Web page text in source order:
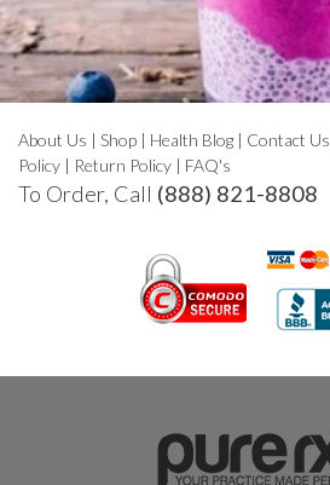
About Us | Shop | Health Blog | Contact Us
Policy | Return Policy | FAQ's
To Order, Call (888) 821-8808